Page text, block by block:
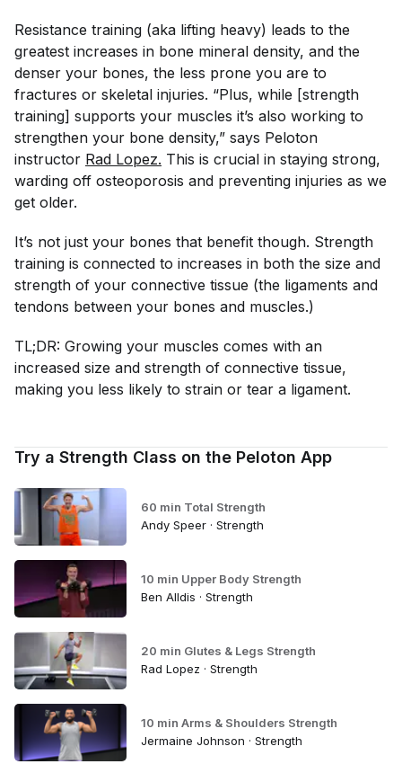
Resistance training (aka lifting heavy) leads to the
greatest increases in bone mineral density, and the
denser your bones, the less prone you are to
fractures or skeletal injuries. “Plus, while [strength
training] supports your muscles it’s also working to
strengthen your bone density,” says Peloton
instructor Rad Lopez. This is crucial in staying strong,
warding off osteoporosis and preventing injuries as we
get older.
It’s not just your bones that benefit though. Strength
training is connected to increases in both the size and
strength of your connective tissue (the ligaments and
tendons between your bones and muscles.)
TL;DR: Growing your muscles comes with an
increased size and strength of connective tissue,
making you less likely to strain or tear a ligament.
Try a Strength Class on the Peloton App
60 min Total Strength
Andy Speer · Strength
10 min Upper Body Strength
Ben Alldis · Strength
20 min Glutes & Legs Strength
Rad Lopez · Strength
10 min Arms & Shoulders Strength
Jermaine Johnson · Strength